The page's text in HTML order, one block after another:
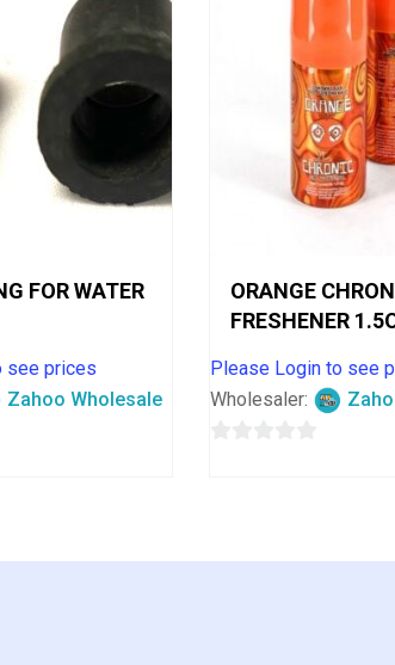
FOR WATER
see prices
Zahoo Wholesale
ORANGE
FRESHENER
Please Login to see
Wholesaler: